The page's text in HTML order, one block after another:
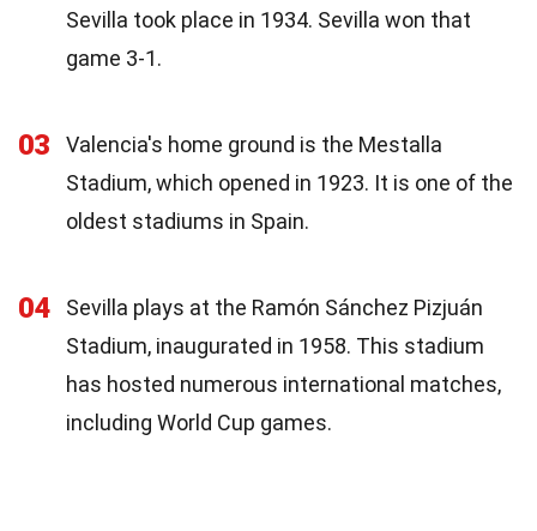
Sevilla took place in 1934. Sevilla won that
game 3-1.
03
Valencia's home ground is the Mestalla
Stadium, which opened in 1923. It is one of the
oldest stadiums in Spain.
04
Sevilla plays at the Ramón Sánchez Pizjuán
Stadium, inaugurated in 1958. This stadium
has hosted numerous international matches,
including World Cup games.